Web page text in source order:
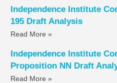
Independence Institute
195 Draft Analysis
Read More »
Independence Institute
Proposition NN Draft
Read More »